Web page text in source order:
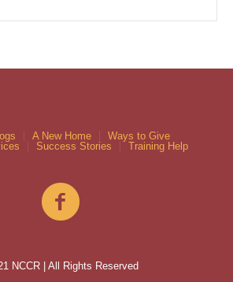
A New Home
Ways to Give
Success Stories Training Help
NCCR | All Rights Reserved